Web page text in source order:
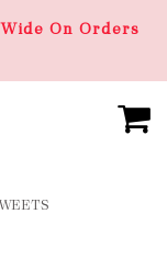
On Orders